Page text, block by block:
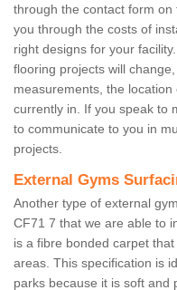
through the contact form
you through the costs of
right designs for your
flooring projects will
measurements, the
currently in. If you speak to
to communicate to you in
projects.
External Gyms
Another type of external
CF71 7 that we are able to
is a fibre bonded carpet
areas. This specification is
parks because it is soft and